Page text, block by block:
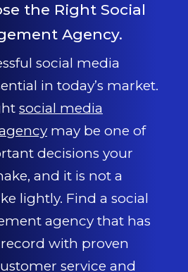
the Right Social
Agency.
social media
in today’s market.
social media
may be one of
decisions your
and it is not a
lightly. Find a social
agency that has
with proven
service and